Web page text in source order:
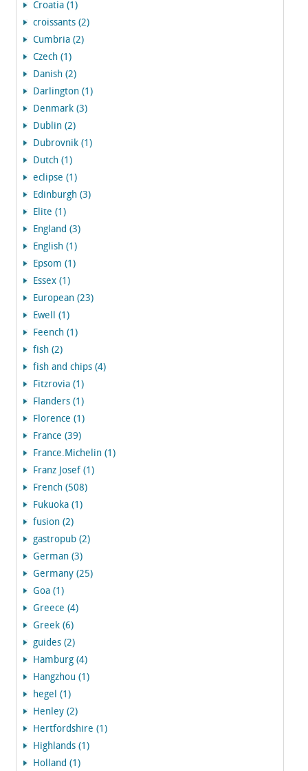
Croatia (1)
croissants (2)
Cumbria (2)
Czech (1)
Danish (2)
Darlington (1)
Denmark (3)
Dublin (2)
Dubrovnik (1)
Dutch (1)
eclipse (1)
Edinburgh (3)
Elite (1)
England (3)
English (1)
Epsom (1)
Essex (1)
European (23)
Ewell (1)
Feench (1)
fish (2)
fish and chips (4)
Fitzrovia (1)
Flanders (1)
Florence (1)
France (39)
France.Michelin (1)
Franz Josef (1)
French (508)
Fukuoka (1)
fusion (2)
gastropub (2)
German (3)
Germany (25)
Goa (1)
Greece (4)
Greek (6)
guides (2)
Hamburg (4)
Hangzhou (1)
hegel (1)
Henley (2)
Hertfordshire (1)
Highlands (1)
Holland (1)